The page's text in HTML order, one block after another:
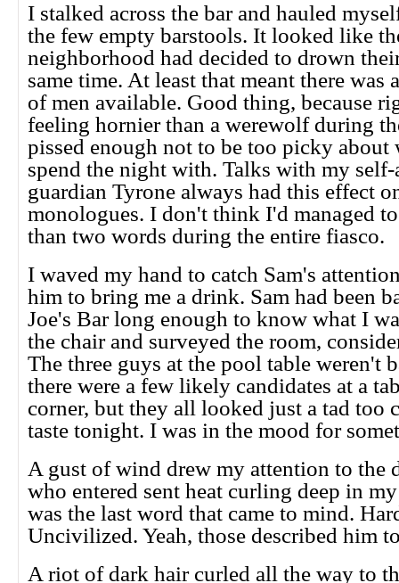
I stalked across the bar and hauled
the few empty barstools. It looked like
neighborhood had decided to drown
same time. At least that meant there was
of men available. Good thing, because
feeling hornier than a werewolf during
pissed enough not to be too picky about
spend the night with. Talks with my
guardian Tyrone always had this effect
monologues. I don't think I'd managed
than two words during the entire fiasco.
I waved my hand to catch Sam's
him to bring me a drink. Sam had been
Joe's Bar long enough to know what I
the chair and surveyed the room,
The three guys at the pool table weren't
there were a few likely candidates at a
corner, but they all looked just a tad too
taste tonight. I was in the mood for
A gust of wind drew my attention to the
who entered sent heat curling deep in
was the last word that came to mind.
Uncivilized. Yeah, those described him
A riot of dark hair curled all the way to